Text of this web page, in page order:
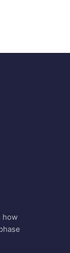
how